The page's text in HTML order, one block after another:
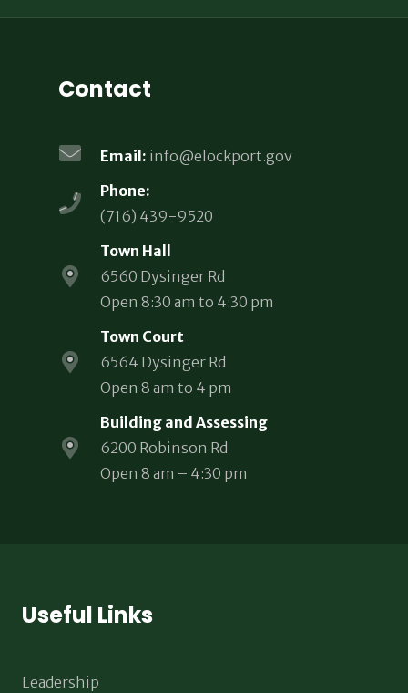
Contact
Email: info@elockport.gov
Phone:
(716) 439-9520
Town Hall
6560 Dysinger Rd
Open 8:30 am to 4:30 pm
Town Court
6564 Dysinger Rd
Open 8 am to 4 pm
Building and Assessing
6200 Robinson Rd
Open 8 am – 4:30 pm
Useful Links
Leadership